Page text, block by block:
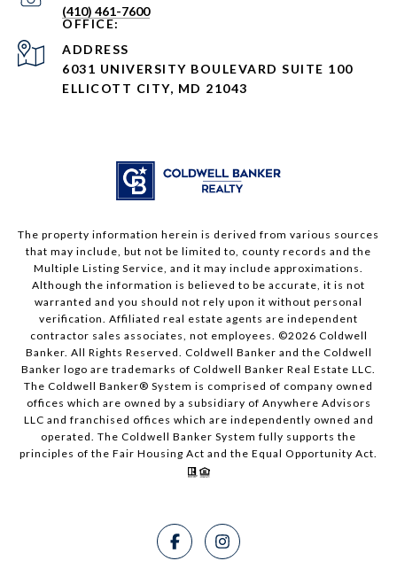
(410) 461-7600
ADDRESS
6031 UNIVERSITY BOULEVARD SUITE 100
ELLICOTT CITY, MD 21043
The property information herein is derived from various sources
that may include, but not be limited to, county records and the
Multiple Listing Service, and it may include approximations.
Although the information is believed to be accurate, it is not
warranted and you should not rely upon it without personal
verification. Affiliated real estate agents are independent
contractor sales associates, not employees. ©2026 Coldwell
Banker. All Rights Reserved. Coldwell Banker and the Coldwell
Banker logo are trademarks of Coldwell Banker Real Estate LLC.
The Coldwell Banker® System is comprised of company owned
offices which are owned by a subsidiary of Anywhere Advisors
LLC and franchised offices which are independently owned and
operated. The Coldwell Banker System fully supports the
principles of the Fair Housing Act and the Equal Opportunity Act.